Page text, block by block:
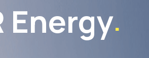
Energy.